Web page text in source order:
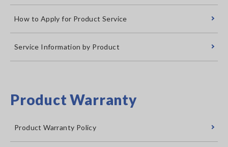
How to Apply for Product Service
Service Information by Product
Product Warranty
Product Warranty Policy